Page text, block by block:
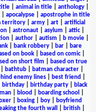
| animal in title| anthology|
| apocalypse| apostrophe in title
territory army art
artificial
| astronaut| asylum attic|
author autism b movie
| bank robbery| bar|
bare
on book| based on comic|
on short film
based on true
bathtub| batman character|
enemy lines best friend
birthday birthday party
black
blood boarding school
| boxing| boy|
boyfriend
the fourth wall british